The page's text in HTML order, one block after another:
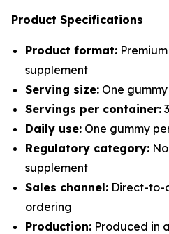
Product Specifications
Product format:
supplement
Serving size: One gummy
Servings per container:
Daily use: One gummy
Regulatory category:
supplement
Sales channel: Direct-to-
ordering
Production: Produced in